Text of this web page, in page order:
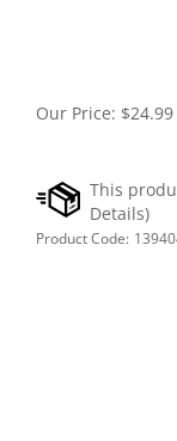
Our Price: $24.99
Product Code: